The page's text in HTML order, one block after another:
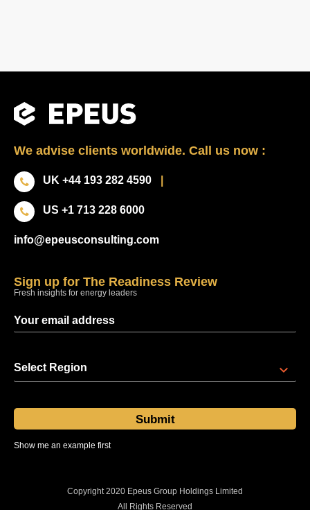
We advise clients worldwide. Call us now :
UK +44 193 282 4590
US +1 713 228 6000
info@epeusconsulting.com
Sign up for The Readiness Review
Fresh insights for energy leaders
Select Region
Show me an example first
Copyright 2020 Epeus Group Holdings Limited
All Rights Reserved